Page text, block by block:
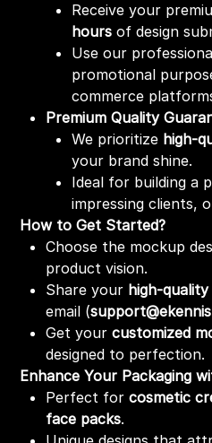
Receive your
hoursof design
Use our
promotional
commerce
Premium Quality
We prioritize high-
your brand shine.
Ideal for building a
impressing clients,
How to Get Started?
Choose the mockup
product vision.
Share your high-quality
email (
Get yourcustomized
designed to perfection.
Enhance Your Packaging
Perfect forcosmetic
face packs.